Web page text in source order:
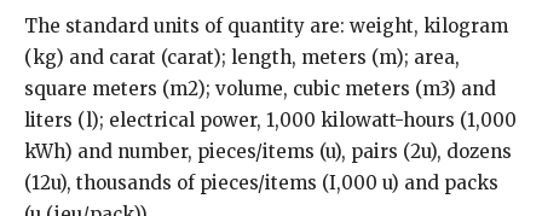
The standard units of quantity are: weight, kilogram
(kg) and carat (carat); length, meters (m); area,
square meters (m2); volume, cubic meters (m3) and
liters (l); electrical power, 1,000 kilowatt-hours (1,000
kWh) and number, pieces/items (u), pairs (2u), dozens
(12u), thousands of pieces/items (I,000 u) and packs